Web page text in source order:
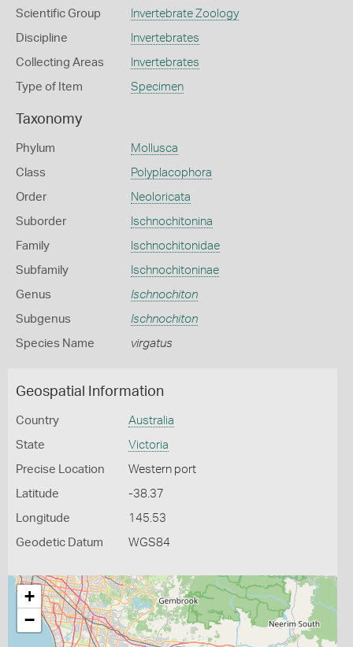
Scientific Group Invertebrate Zoology
Discipline Invertebrates
Collecting Areas Invertebrates
Type of Item Specimen
Taxonomy
Phylum Mollusca
Class Polyplacophora
Order Neoloricata
Suborder Ischnochitonina
Family Ischnochitonidae
Subfamily Ischnochitoninae
Genus Ischnochiton
Subgenus Ischnochiton
Species Name virgatus
Geospatial Information
Country Australia
State Victoria
Precise Location Western port
Latitude -38.37
Longitude 145.53
Geodetic Datum WGS84
+
−